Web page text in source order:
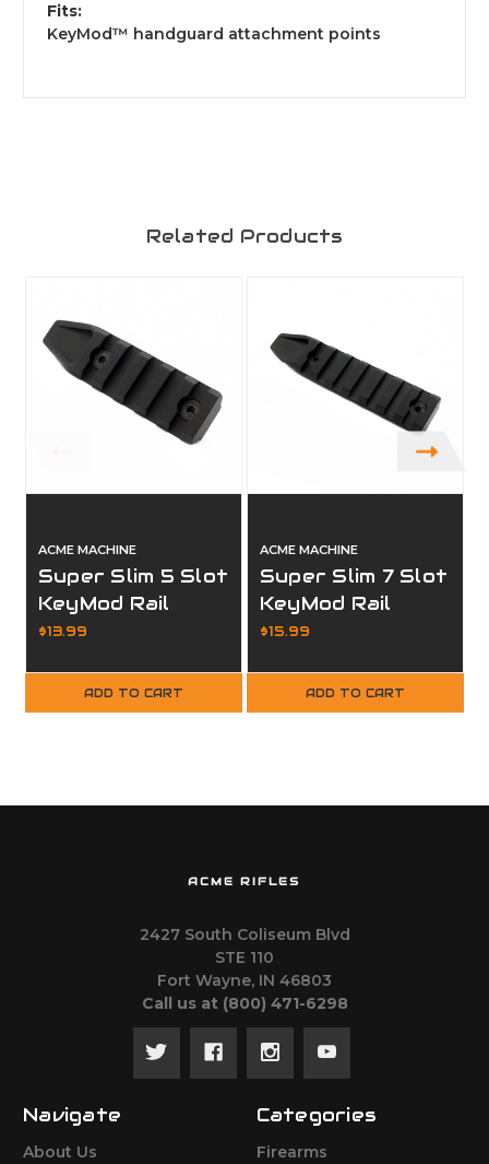
Fits:
KeyMod™ handguard attachment points
Related Products
ACME MACHINE
Super Slim 5 Slot
KeyMod Rail
Section Black
$13.99
ADD TO CART
ACME MACHINE
Super Slim 7 Slot
KeyMod Rail
Section Black
$15.99
ADD TO CART
ACME RIFLES
2427 South Coliseum Blvd
STE 110
Fort Wayne, IN 46803
Call us at ‪(800) 471-6298
Navigate
About Us
Categories
Firearms